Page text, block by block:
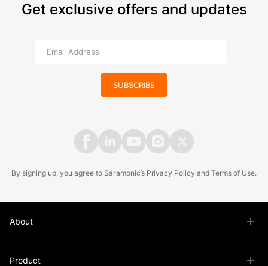
Get exclusive offers and updates
SUBSCRIBE
By signing up, you agree to Saramonic’s Privacy Policy and Terms of Use.
About
Product